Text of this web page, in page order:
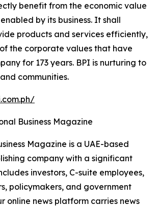
benefit from the economic value
by its business. It shall
products and services efficiently,
the corporate values that have
for 173 years. BPI is nurturing to
communities.
Business Magazine
Magazine is a UAE-based
company with a significant
investors, C-suite employees,
policymakers, and government
online news platform carries news